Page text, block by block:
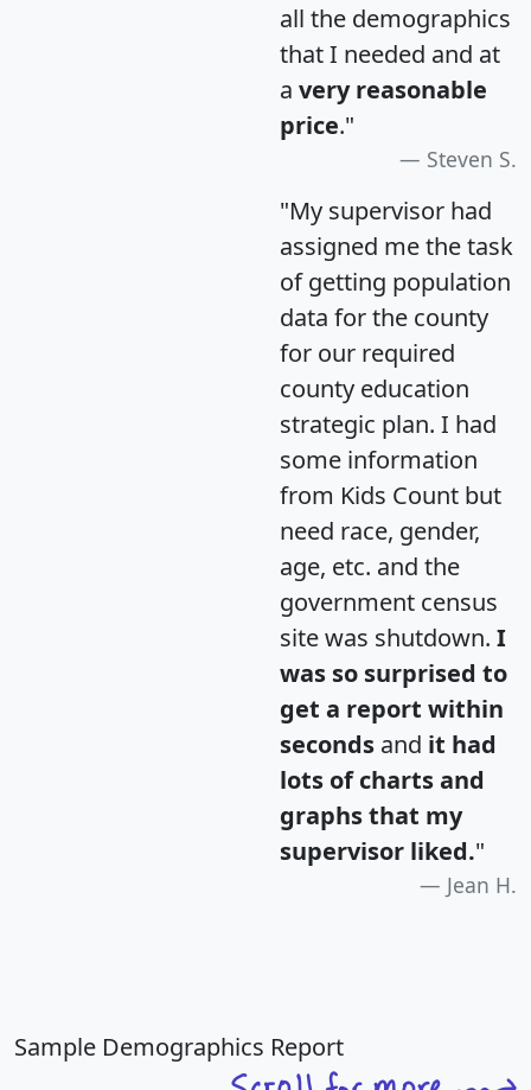
all the demographics
that I needed and at
a very reasonable
price."
Steven S.
"My supervisor had
assigned me the task
of getting population
data for the county
for our required
county education
strategic plan. I had
some information
from Kids Count but
need race, gender,
age, etc. and the
government census
site was shutdown. I
was so surprised to
get a report within
seconds and it had
lots of charts and
graphs that my
supervisor liked."
Jean H.
Sample Demographics Report